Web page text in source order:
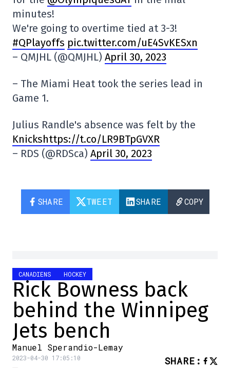
minutes!
We're going to overtime tied at 3-3!
#QPlayoffs pic.twitter.com/uE4SvKESxn
– QMJHL (@QMJHL) April 30, 2023
– The Miami Heat took the series lead in
Game 1.
Julius Randle's absence was felt by the
Knickshttps://t.co/LR9BTpGVXR
– RDS (@RDSca) April 30, 2023
SHARE TWEET SHARE COPY
CANADIENS HOCKEY
Rick Bowness back
behind the Winnipeg
Jets bench
Manuel Sperandio-Lemay
2023-04-30 17:05:10 SHARE :